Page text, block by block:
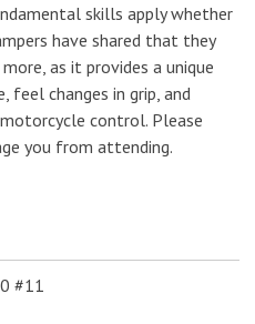
skills apply whether
have shared that they
as it provides a unique
feel changes in grip, and
control. Please
you from attending.
#11